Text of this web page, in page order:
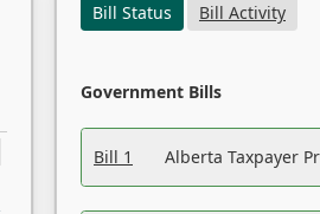
Bill Status
Bill Activity
Government Bills
Bill 1 Alberta Taxpayer